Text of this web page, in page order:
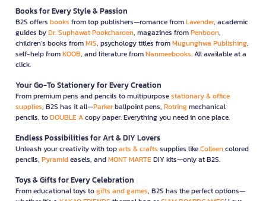
Books for Every Style & Passion
B2S offers books from top publishers—romance fromLavender, academic
guides byDr. Suphawat Pookcharoen, magazines fromPenboon,
children’s books fromMIS, psychology titles fromMugunghwa Publishing,
self-help fromKOOB, and literature fromNanmeebooks. All available at a
click.
Your Go-To Stationery for Every Creation
From premium pens and pencils to multipurposestationary & office
supplies, B2S has it all—Parkerballpoint pens, Rotringmechanical
pencils, toDOUBLE Acopy paper. Everything you need in one place.
Endless Possibilities for Art & DIY Lovers
Unleash your creativity with toparts & crafts supplies likeColleencolored
pencils, Pyramideasels, andMONT MARTEDIY kits—only at B2S.
Toys & Gifts for Every Celebration
From educational toys togifts and games, B2S has the perfect options—